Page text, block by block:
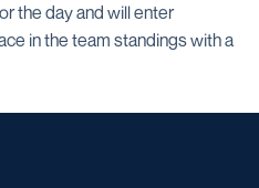
the day and will enter
in the team standings with a